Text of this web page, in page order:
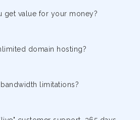
get value for your money?
domain hosting?
limitations?